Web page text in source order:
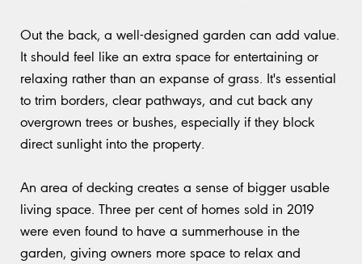
Out the back, a well-designed garden can add value.
It should feel like an extra space for entertaining or
relaxing rather than an expanse of grass. It's essential
to trim borders, clear pathways, and cut back any
overgrown trees or bushes, especially if they block
direct sunlight into the property.
An area of decking creates a sense of bigger usable
living space. Three per cent of homes sold in 2019
were even found to have a summerhouse in the
garden, giving owners more space to relax and